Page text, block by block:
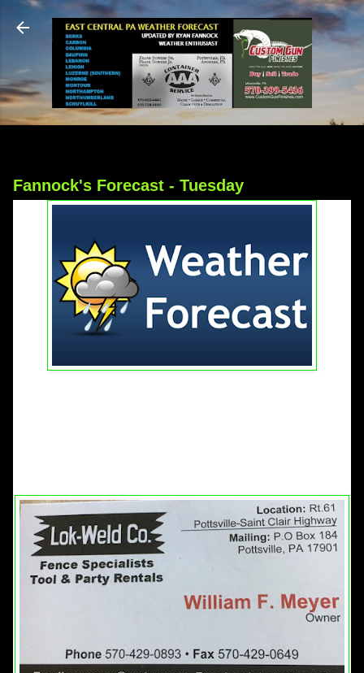
Skip to main content
Fannock's Forecast - Tuesday